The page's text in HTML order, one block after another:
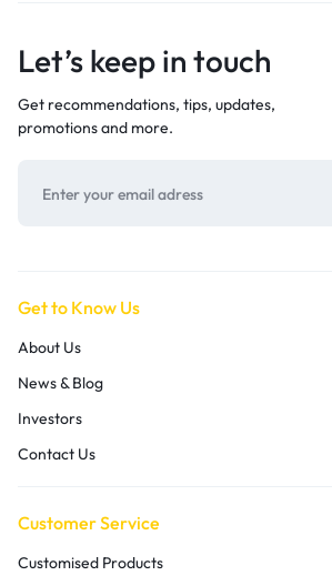
Let’s keep in touch
Get recommendations, tips, updates,
promotions and more.
Get to Know Us
About Us
News & Blog
Investors
Contact Us
Customer Service
Customised Products